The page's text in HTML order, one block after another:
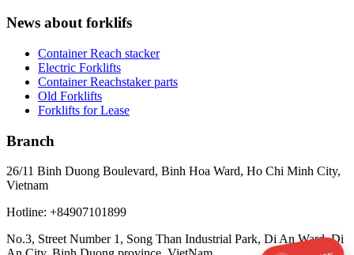
News about forklifs
Container Reach stacker
Electric Forklifts
Container Reachstaker parts
Old Forklifts
Forklifts for Lease
Branch
26/11 Binh Duong Boulevard, Binh Hoa Ward, Ho Chi Minh City,
Vietnam
Hotline: +84907101899
No.3, Street Number 1, Song Than Industrial Park, Di An Ward, Di